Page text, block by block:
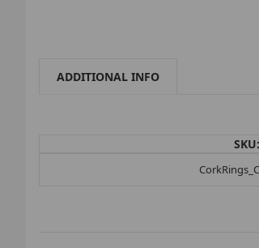
ADDITIONAL INFO
SKU: